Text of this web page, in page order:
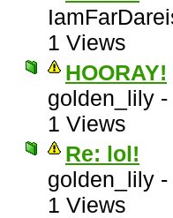
1 Views
HOORAY!
golden_lily -
1 Views
Re: lol!
golden_lily -
1 Views